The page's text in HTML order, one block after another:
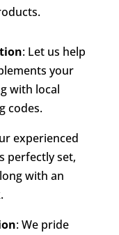
: Let us help
your
with local
codes.
experienced
perfectly set,
with an
: We pride